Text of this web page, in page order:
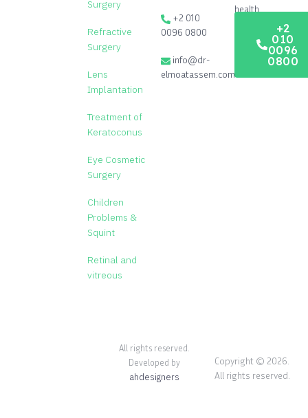
Surgery
Refractive
Surgery
Lens
Implantation
Treatment of
Keratoconus
Eye Cosmetic
Surgery
Children
Problems &
Squint
Retinal and
vitreous
+2 010
0096 0800
info@dr-
elmoatassem.com
health.
+2
010
0096
0800
All rights reserved.
Developed by
ahdesigners
Copyright © 2026.
All rights reserved.